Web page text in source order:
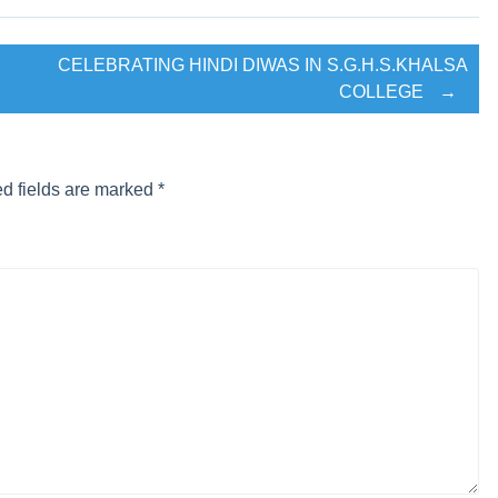
interview for B.com final year Students.
ਪੰਜੋਖਰਾ ਸਾਹਿਬ ਵਲੋ ਸੁੰਦਰ ਦਸਤਾਰ ਮੁਕਾਬਲੇ ਕਰਾਏ ਗਏ।
CELEBRATING HINDI DIWAS IN S.G.H.S.KHALSA
COLLEGE
→
fields are marked *